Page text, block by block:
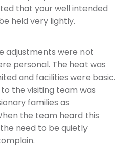
that your well intended
held very lightly.
adjustments were not
personal. The heat was
and facilities were basic.
the visiting team was
families as
the team heard this
need to be quietly